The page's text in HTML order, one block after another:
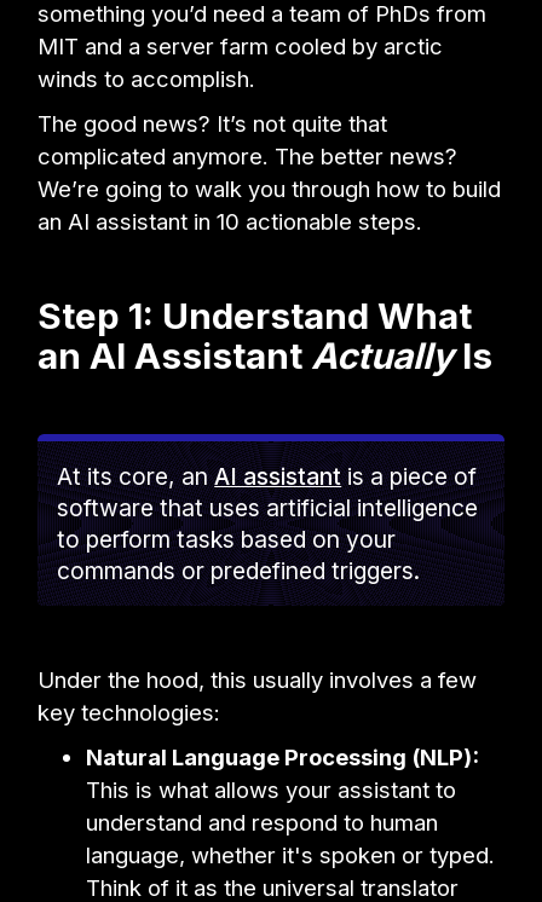
something you’d need a team of PhDs from
MIT and a server farm cooled by arctic
winds to accomplish.
The good news? It’s not quite that
complicated anymore. The better news?
We’re going to walk you through how to build
an AI assistant in 10 actionable steps.
Step 1: Understand What
an AI Assistant ActuallyIs
At its core, anAI assistantis a piece of
software that uses artificial intelligence
to perform tasks based on your
commands or predefined triggers.
Under the hood, this usually involves a few
key technologies:
Natural Language Processing (NLP):
This is what allows your assistant to
understand and respond to human
language, whether it's spoken or typed.
Think of it as the universal translator